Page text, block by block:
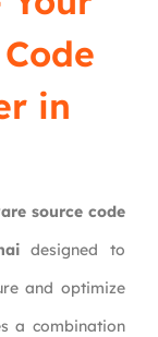
in
source code
designed to
and optimize
a combination